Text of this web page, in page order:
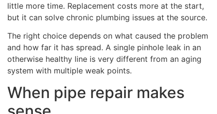
little more time. Replacement costs more at the start,
but it can solve chronic plumbing issues at the source.
The right choice depends on what caused the problem
and how far it has spread. A single pinhole leak in an
otherwise healthy line is very different from an aging
system with multiple weak points.
When pipe repair makes